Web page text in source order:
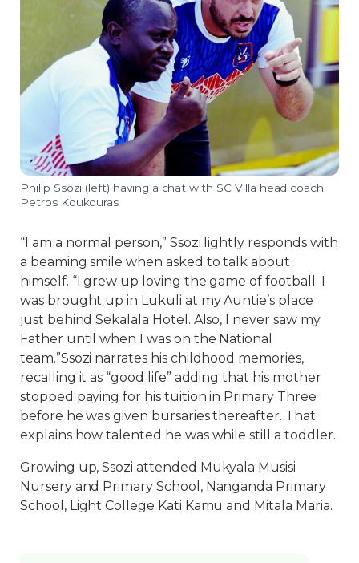
Philip Ssozi (left) having a chat with SC Villa head coach
Petros Koukouras
“I am a normal person,” Ssozi lightly responds with
a beaming smile when asked to talk about
himself. “I grew up loving the game of football. I
was brought up in Lukuli at my Auntie’s place
just behind Sekalala Hotel. Also, I never saw my
Father until when I was on the National
team.”Ssozi narrates his childhood memories,
recalling it as “good life” adding that his mother
stopped paying for his tuition in Primary Three
before he was given bursaries thereafter. That
explains how talented he was while still a toddler.
Growing up, Ssozi attended Mukyala Musisi
Nursery and Primary School, Nanganda Primary
School, Light College Kati Kamu and Mitala Maria.